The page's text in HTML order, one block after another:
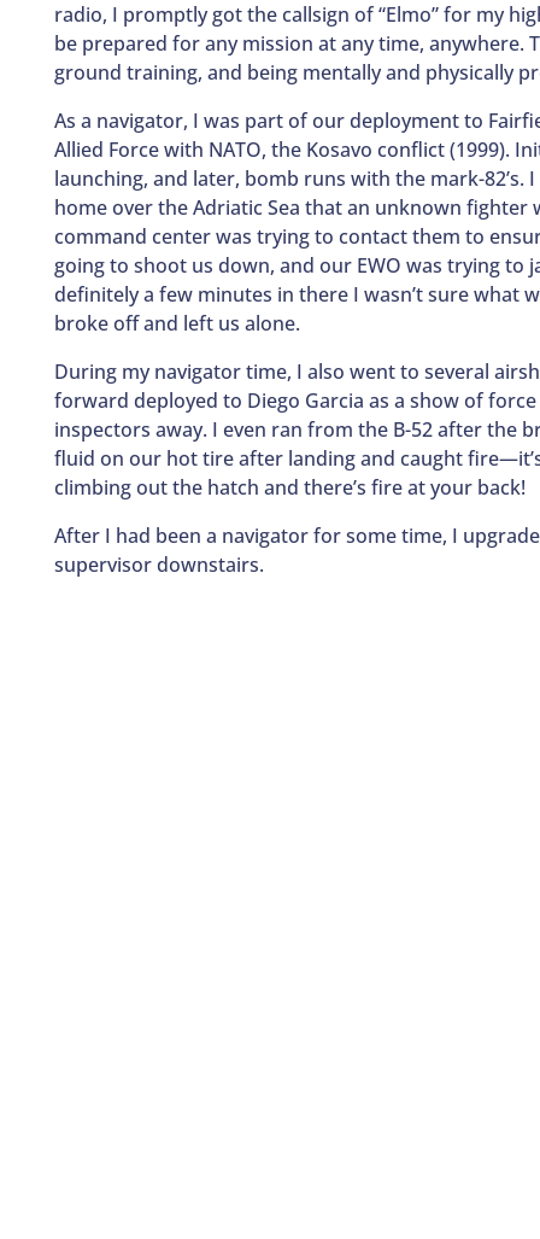
radio, I promptly got the callsign of “Elmo” for my
be prepared for any mission at any time, anywhere.
ground training, and being mentally and physically
As a navigator, I was part of our deployment to
Allied Force with NATO, the Kosavo conflict (1999).
launching, and later, bomb runs with the mark-82’s.
home over the Adriatic Sea that an unknown fighter
command center was trying to contact them to
going to shoot us down, and our EWO was trying to
definitely a few minutes in there I wasn’t sure what
broke off and left us alone.
During my navigator time, I also went to several
forward deployed to Diego Garcia as a show of
inspectors away. I even ran from the B-52 after the
fluid on our hot tire after landing and caught
climbing out the hatch and there’s fire at your back!
After I had been a navigator for some time, I
supervisor downstairs.